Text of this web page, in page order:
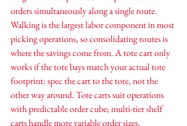
orders simultaneously along a single route.
Walking is the largest labor component in most
picking operations, so consolidating routes is
where the savings come from. A tote cart only
works if the tote bays match your actual tote
footprint: spec the cart to the tote, not the
other way around. Tote carts suit operations
with predictable order cube; multi-tier shelf
carts handle more variable order sizes.